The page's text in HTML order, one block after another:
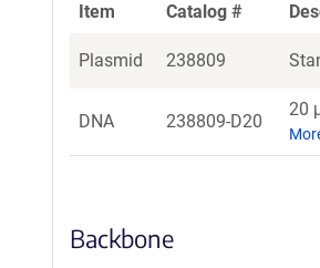
Item Catalog #
Plasmid 238809
DNA 238809-D20
20
Backbone